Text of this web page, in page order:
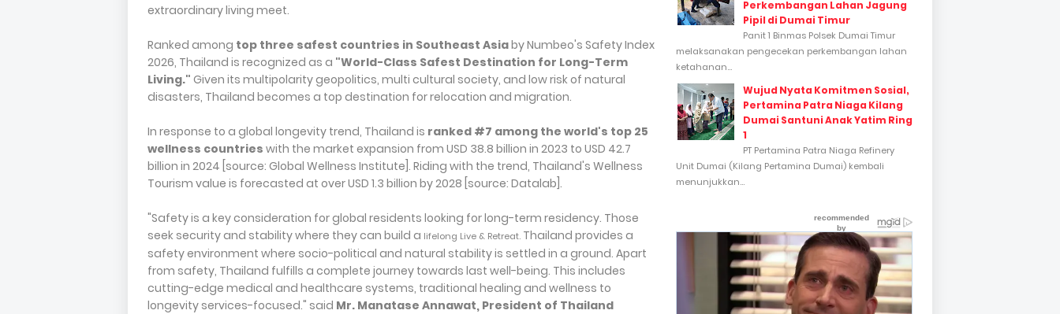
extraordinary living meet.
Ranked among top three safest countries in Southeast Asiaby Numbeo's Safety Index
2026, Thailand is recognized as a "World-Class Safest Destination for Long-Term
Living." Given its multipolarity geopolitics, multi cultural society, and low risk of natural
disasters, Thailand becomes a top destination for relocation and migration.
In response to a global longevity trend, Thailand is ranked #7 among the world's top 25
wellness countries with the market expansion from USD 38.8 billion in 2023 to USD 42.7
billion in 2024 [source: Global Wellness Institute]. Riding with the trend, Thailand's Wellness
Tourism value is forecasted at over USD 1.3 billion by 2028 [source: Datalab].
"Safety is a key consideration for global residents looking for long-term residency. Those
seek security and stability where they can build a lifelong Live & Retreat. Thailand provides a
safety environment where socio-political and natural stability is settled in a ground. Apart
from safety, Thailand fulfills a complete journey towards last well-being. This includes
cutting-edge medical and healthcare systems, traditional healing and wellness to
longevity services-focused." said Mr. Manatase Annawat, President of Thailand
Perkembangan Lahan Jagung
Pipil di Dumai Timur
Panit 1 Binmas Polsek Dumai Timur
melaksanakan pengecekan perkembangan lahan
ketahanan...
Wujud Nyata Komitmen Sosial,
Pertamina Patra Niaga Kilang
Dumai Santuni Anak Yatim Ring
1
PT Pertamina Patra Niaga Refinery
Unit Dumai (Kilang Pertamina Dumai) kembali
menunjukkan...